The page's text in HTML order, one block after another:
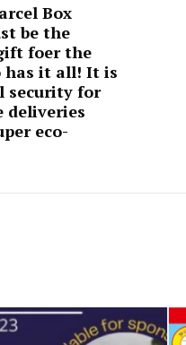
Box
be the
foer the
has it all! It is
security for
deliveries
eco-